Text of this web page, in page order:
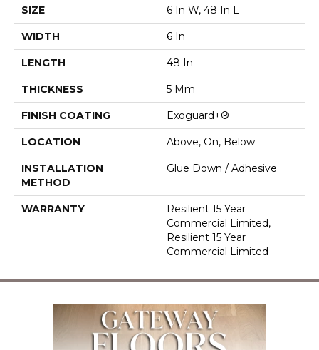
SIZE 6 In W, 48 In L
WIDTH 6 In
LENGTH 48 In
THICKNESS 5 Mm
FINISH COATING Exoguard+®
LOCATION Above, On, Below
INSTALLATION
METHOD
Glue Down / Adhesive
WARRANTY
Resilient 15 Year
Commercial Limited,
Resilient 15 Year
Commercial Limited